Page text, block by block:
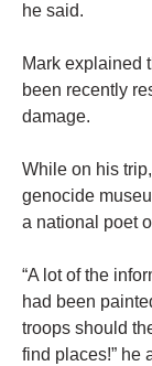
he said.
Mark explained
been recently
damage.
While on his
genocide
a national poet
“A lot of the
had been
troops should
find places!” he